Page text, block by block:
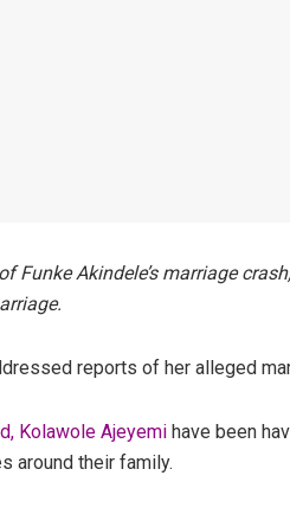
Funke Akindele’s marriage
reports of her alleged
Kolawole Ajeyemi have been
around their family.